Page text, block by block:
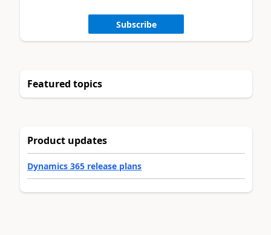
Subscribe
Featured topics
Product updates
Dynamics 365 release plans